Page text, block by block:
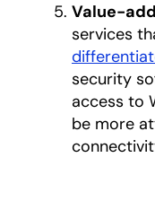
Value-
services
security
access to
be more